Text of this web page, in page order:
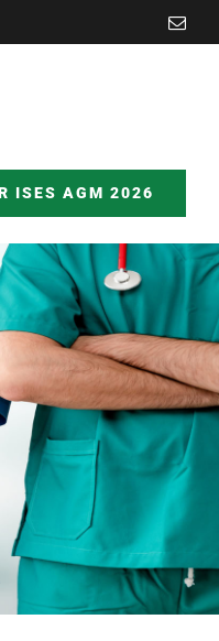
ISES AGM 2026